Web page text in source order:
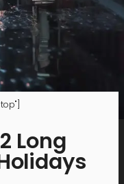
Long